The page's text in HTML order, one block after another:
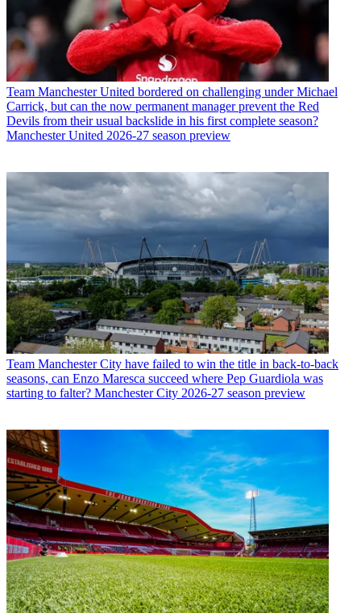
Team Manchester United bordered on challenging under Michael
Carrick, but can the now permanent manager prevent the Red
Devils from their usual backslide in his first complete season?
Manchester United 2026-27 season preview
Team Manchester City have failed to win the title in back-to-back
seasons, can Enzo Maresca succeed where Pep Guardiola was
starting to falter? Manchester City 2026-27 season preview